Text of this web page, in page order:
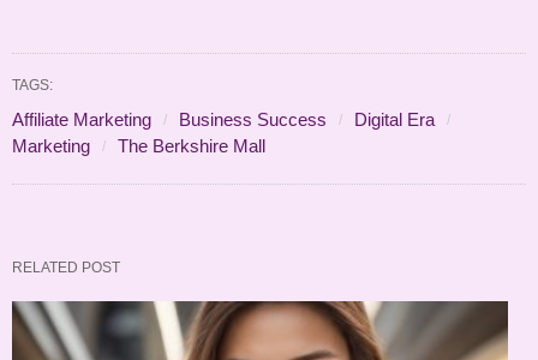
TAGS:
Affiliate Marketing Business Success
Digital Era
Marketing
The Berkshire Mall
RELATED POST